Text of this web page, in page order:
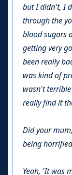
but I didn't, I
through the
blood sugars
getting very
been really
was kind of
wasn't
really find it
Did your
being
Yeah, 'It was